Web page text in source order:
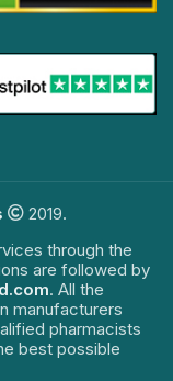
2019.
through the
are followed by
. All the
manufacturers
pharmacists
best possible